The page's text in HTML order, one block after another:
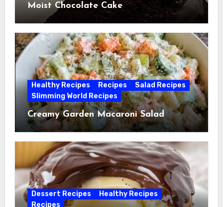
Moist Chocolate Cake
Healthy Recipes Recipes
Salad Recipes
Slimming World Recipes
Creamy Garden Macaroni Salad
Dessert Recipes
Healthy Recipes
Recipes